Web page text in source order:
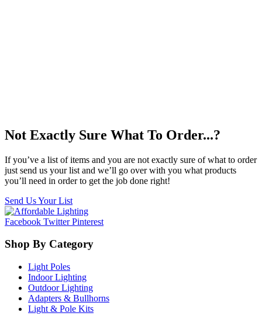
Not Exactly Sure What To Order...?
If you’ve a list of items and you are not exactly sure of what to order
just send us your list and we’ll go over with you what products
you’ll need in order to get the job done right!
Send Us Your List
Facebook Twitter Pinterest
Shop By Category
Light Poles
Indoor Lighting
Outdoor Lighting
Adapters & Bullhorns
Light & Pole Kits